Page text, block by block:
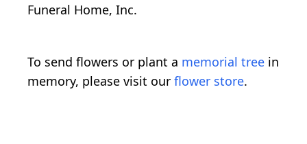
Funeral Home, Inc.
To send flowers or plant a memorial tree in
memory, please visit our flower store.